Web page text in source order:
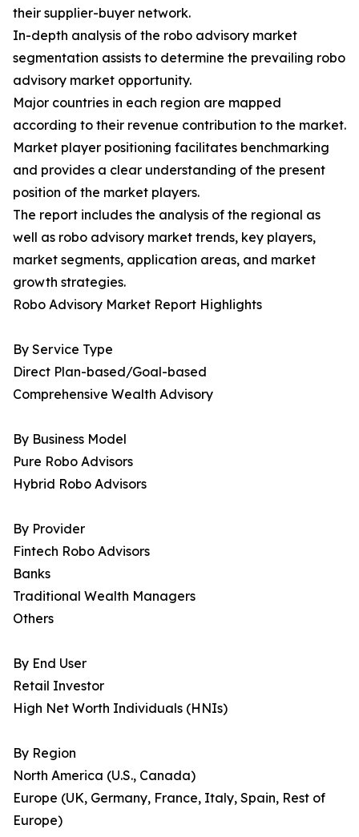
their supplier-buyer network.
In-depth analysis of the robo advisory market
segmentation assists to determine the prevailing robo
advisory market opportunity.
Major countries in each region are mapped
according to their revenue contribution to the market.
Market player positioning facilitates benchmarking
and provides a clear understanding of the present
position of the market players.
The report includes the analysis of the regional as
well as robo advisory market trends, key players,
market segments, application areas, and market
growth strategies.
Robo Advisory Market Report Highlights
By Service Type
Direct Plan-based/Goal-based
Comprehensive Wealth Advisory
By Business Model
Pure Robo Advisors
Hybrid Robo Advisors
By Provider
Fintech Robo Advisors
Banks
Traditional Wealth Managers
Others
By End User
Retail Investor
High Net Worth Individuals (HNIs)
By Region
North America (U.S., Canada)
Europe (UK, Germany, France, Italy, Spain, Rest of
Europe)